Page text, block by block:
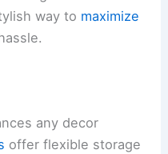
way to maximize
any decor
offer flexible storage